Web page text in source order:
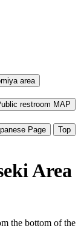
area
restroom MAP
Page Top
Area
the bottom of the